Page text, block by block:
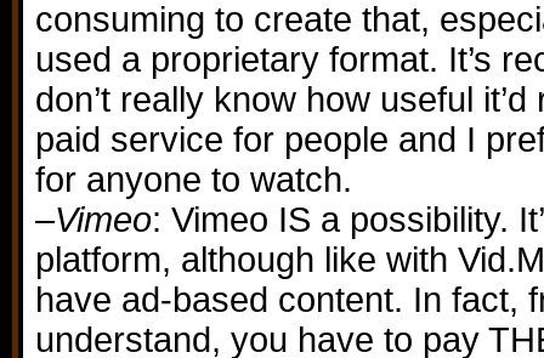
consuming to create that,
used a proprietary format. It’s
don’t really know how useful
paid service for people and I
for anyone to watch.
–Vimeo: Vimeo IS a possibility.
platform, although like with
have ad-based content. In fact,
understand, you have to pay